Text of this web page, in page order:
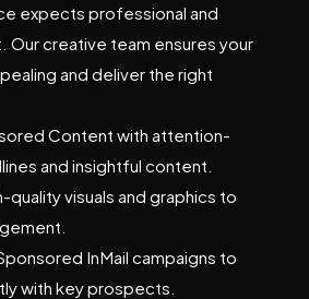
expects professional and
Our creative team ensures your
and deliver the right
Content with attention-
and insightful content.
quality visuals and graphics to
InMail campaigns to
with key prospects.